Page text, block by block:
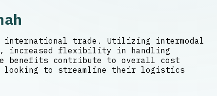
international trade. Utilizing intermodal
increased flexibility in handling
benefits contribute to overall cost
looking to streamline their logistics